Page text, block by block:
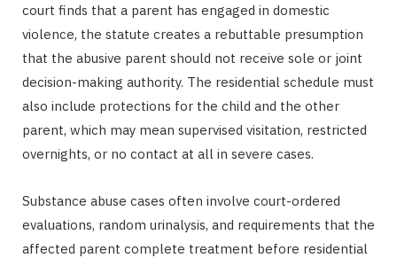
court finds that a parent has engaged in domestic
violence, the statute creates a rebuttable presumption
that the abusive parent should not receive sole or joint
decision-making authority. The residential schedule must
also include protections for the child and the other
parent, which may mean supervised visitation, restricted
overnights, or no contact at all in severe cases.
Substance abuse cases often involve court-ordered
evaluations, random urinalysis, and requirements that the
affected parent complete treatment before residential